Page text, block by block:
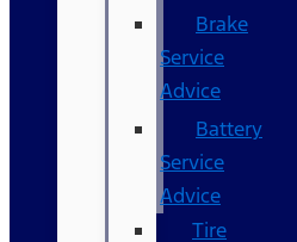
Brake
Service
Advice
Battery
Service
Advice
Tire